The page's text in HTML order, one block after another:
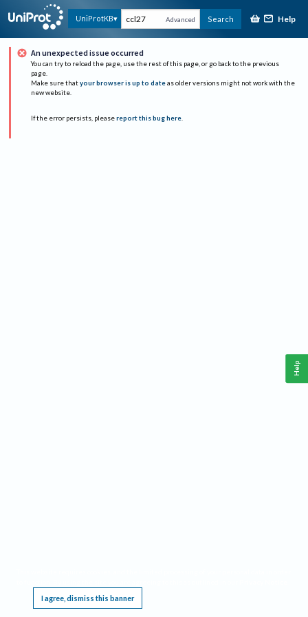
UniProtKB Advanced Search Help
An unexpected issue occurred
You can try to reload the page, use the rest of this page, or go back to the previous
page.
Make sure that your browser is up to date as older versions might not work with the
new website.
If the error persists, please report this bug here.
I agree, dismiss this banner
Help